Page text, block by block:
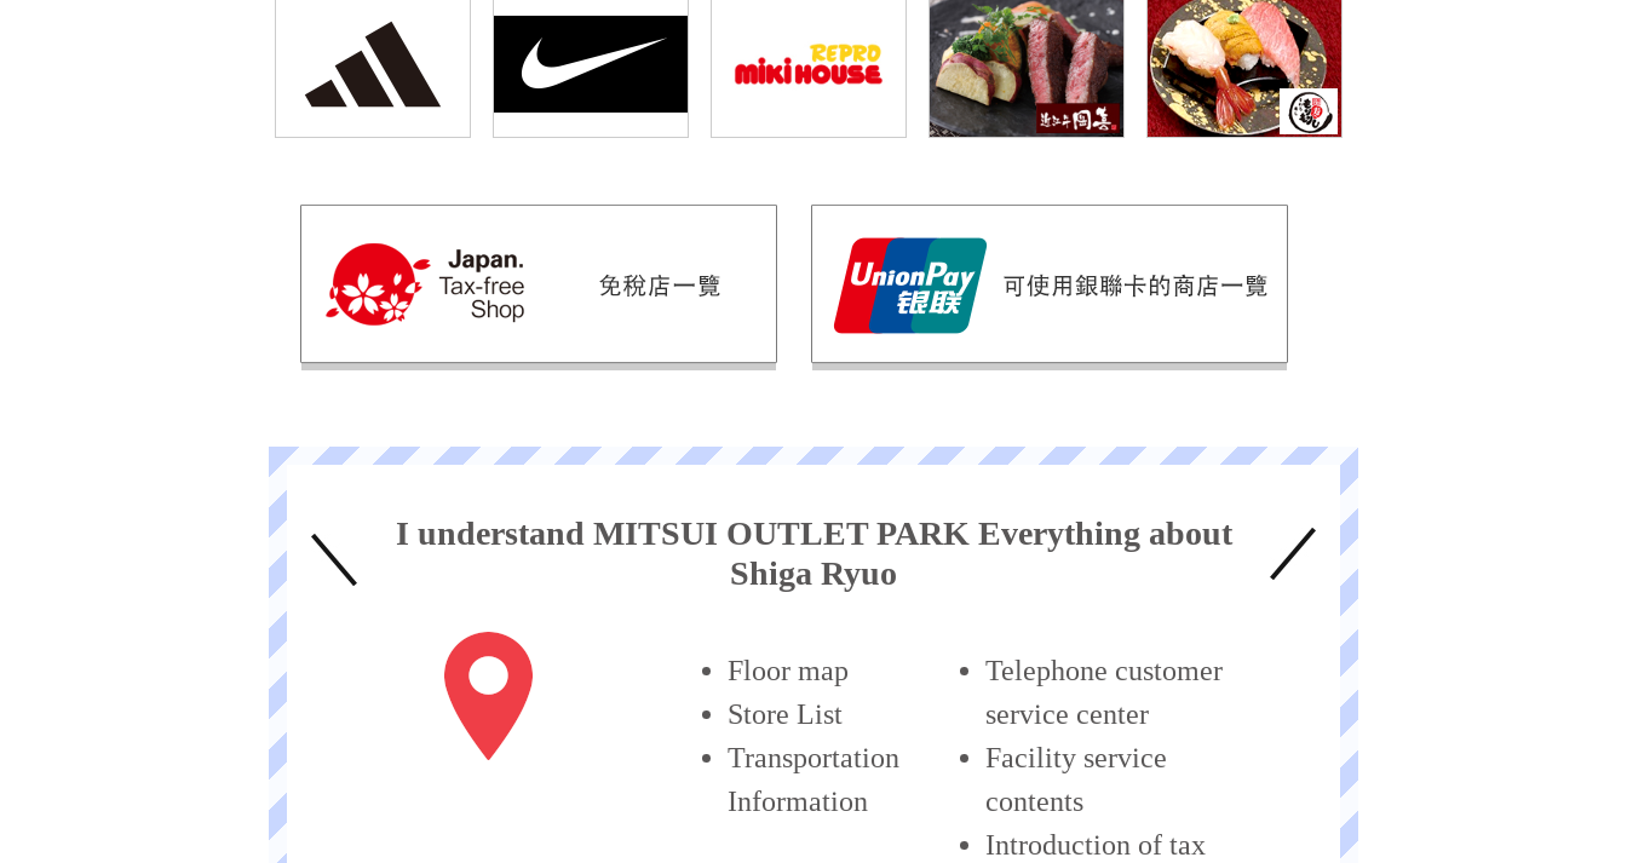
I understand MITSUI OUTLET PARK Everything about
Shiga Ryuo
Floor map
Store List
Transportation
Information
Telephone customer
service center
Facility service
contents
Introduction of tax